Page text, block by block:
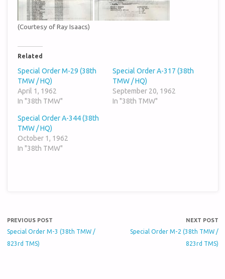
(Courtesy of Ray Isaacs)
Related
Special Order M-29 (38th
TMW / HQ)
April 1, 1962
In "38th TMW"
Special Order A-317 (38th
TMW / HQ)
September 20, 1962
In "38th TMW"
Special Order A-344 (38th
TMW / HQ)
October 1, 1962
In "38th TMW"
PREVIOUS POST
Special Order M-3 (38th TMW /
823rd TMS)
NEXT POST
Special Order M-2 (38th TMW /
823rd TMS)